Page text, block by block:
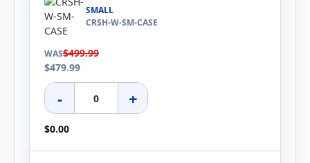
SMALL
CRSH-W-SM-CASE
WAS$499.99
$479.99
- +
$0.00